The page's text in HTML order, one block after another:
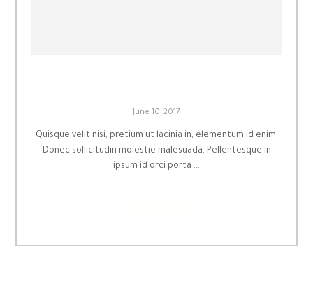
June 10, 2017
Quisque velit nisi, pretium ut lacinia in, elementum id enim.
Donec sollicitudin molestie malesuada. Pellentesque in
ipsum id orci porta ...